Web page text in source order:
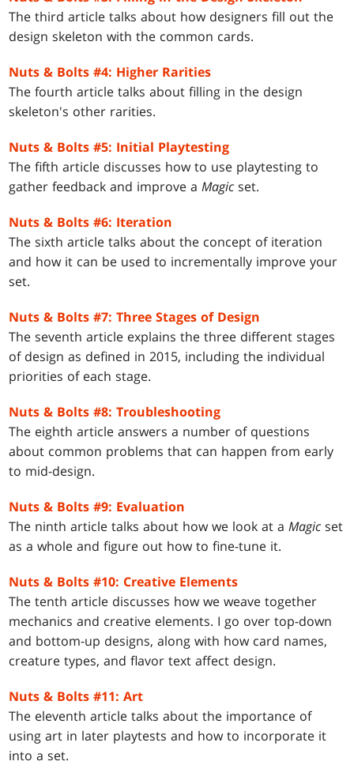
The third article talks about how designers fill out the
design skeleton with the common cards.
Nuts & Bolts #4: Higher Rarities
The fourth article talks about filling in the design
skeleton's other rarities.
Nuts & Bolts #5: Initial Playtesting
The fifth article discusses how to use playtesting to
gather feedback and improve aMagicset.
Nuts & Bolts #6: Iteration
The sixth article talks about the concept of iteration
and how it can be used to incrementally improve your
set.
Nuts & Bolts #7: Three Stages of Design
The seventh article explains the three different stages
of design as defined in 2015, including the individual
priorities of each stage.
Nuts & Bolts #8: Troubleshooting
The eighth article answers a number of questions
about common problems that can happen from early
to mid-design.
Nuts & Bolts #9: Evaluation
The ninth article talks about how we look at aMagicset
as a whole and figure out how to fine-tune it.
Nuts & Bolts #10: Creative Elements
The tenth article discusses how we weave together
mechanics and creative elements. I go over top-down
and bottom-up designs, along with how card names,
creature types, and flavor text affect design.
Nuts & Bolts #11: Art
The eleventh article talks about the importance of
using art in later playtests and how to incorporate it
into a set.